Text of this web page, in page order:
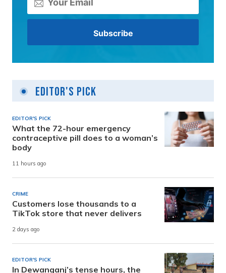
Editor's Pick
EDITOR'S PICK
What the 72-hour emergency
contraceptive pill does to a woman’s
body
11 hours ago
CRIME
Customers lose thousands to a
TikTok store that never delivers
2 days ago
EDITOR'S PICK
In Dewanganj’s tense hours, the